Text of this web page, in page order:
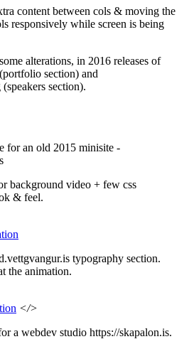
content between cols & moving the
responsively while screen is being
alterations, in 2016 releases of
section) and
section).
for an old 2015 minisite -
background video + few css
& feel.
typography section.
the animation.
</>
a webdev studio https://skapalon.is.